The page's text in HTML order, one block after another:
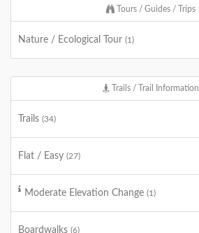
Tours / Guides / Trips
Nature / Ecological Tour (1)
Trails / Trail Information
Trails (34)
Flat / Easy (27)
Moderate Elevation Change (1)
Boardwalks (6)